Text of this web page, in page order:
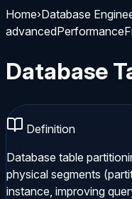
Home›Database
advancedPerformance
Database
Definition
Database table
physical segments
instance, improving